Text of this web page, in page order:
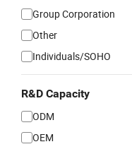
Group Corporation
Other
Individuals/SOHO
R&D Capacity
ODM
OEM